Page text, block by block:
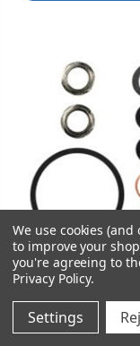
KOH-GP30090
We use cookies
to improve your
you're agreeing to
Privacy Policy.
Settings